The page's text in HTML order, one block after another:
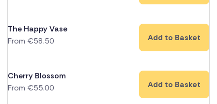
The Happy Vase
From €58.50 Add to Basket
Cherry Blossom
From €55.00 Add to Basket